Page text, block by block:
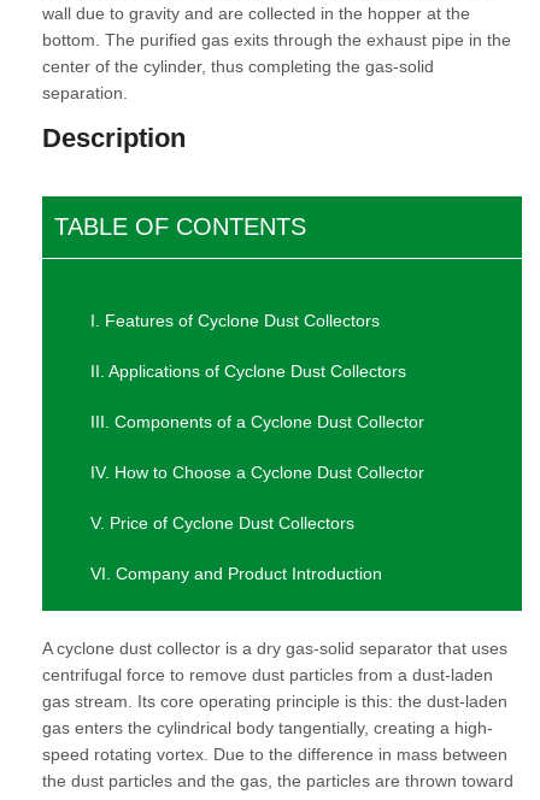
wall due to gravity and are collected in the hopper at the
bottom. The purified gas exits through the exhaust pipe in the
center of the cylinder, thus completing the gas-solid
separation.
Description
TABLE OF CONTENTS
I. Features of Cyclone Dust Collectors
II. Applications of Cyclone Dust Collectors
III. Components of a Cyclone Dust Collector
IV. How to Choose a Cyclone Dust Collector
V. Price of Cyclone Dust Collectors
VI. Company and Product Introduction
A cyclone dust collector is a dry gas-solid separator that uses
centrifugal force to remove dust particles from a dust-laden
gas stream. Its core operating principle is this: the dust-laden
gas enters the cylindrical body tangentially, creating a high-
speed rotating vortex. Due to the difference in mass between
the dust particles and the gas, the particles are thrown toward